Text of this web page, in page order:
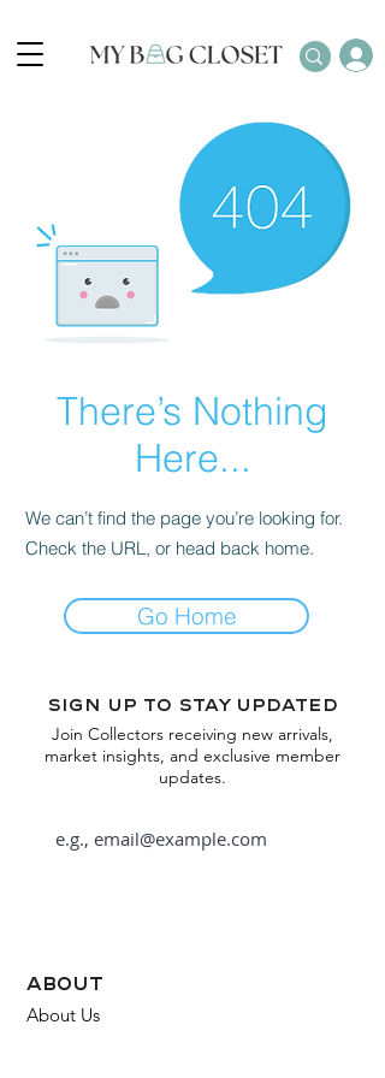
There’s Nothing
Here...
We can’t find the page you’re looking for.
Check the URL, or head back home.
Go Home
Sign up to stay updated
Join Collectors receiving new arrivals,
market insights, and exclusive member
updates.
about
About Us